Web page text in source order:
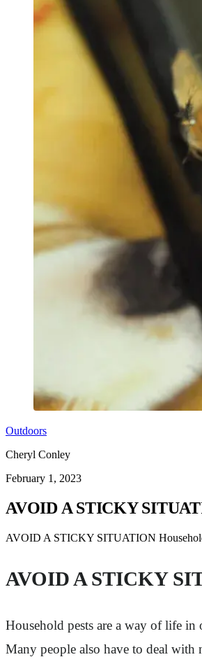
Outdoors
Cheryl Conley
February 1, 2023
AVOID A STICKY
AVOID A STICKY SITUATION
AVOID A STICKY
Household pests are a way of life in
Many people also have to deal with